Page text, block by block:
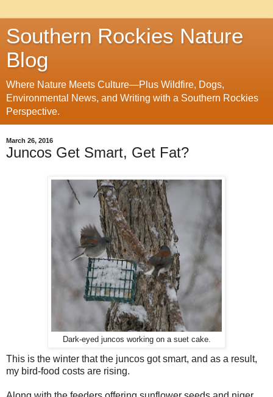
Southern Rockies Nature
Blog
Where Nature Meets Culture—Plus Wildfire, Dogs,
Environmental News, and Writing with a Southern Rockies
Perspective.
March 26, 2016
Juncos Get Smart, Get Fat?
Dark-eyed juncos working on a suet cake.
This is the winter that the juncos got smart, and as a result,
my bird-food costs are rising.